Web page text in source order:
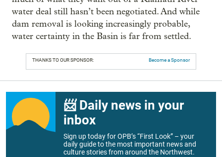
water deal still hasn’t been negotiated. And while
dam removal is looking increasingly probable,
water certainty in the Basin is far from settled.
THANKS TO OUR SPONSOR: Become a Sponsor
📨 Daily news in your
inbox
Sign up today for OPB’s “First Look” – your
daily guide to the most important news and
culture stories from around the Northwest.